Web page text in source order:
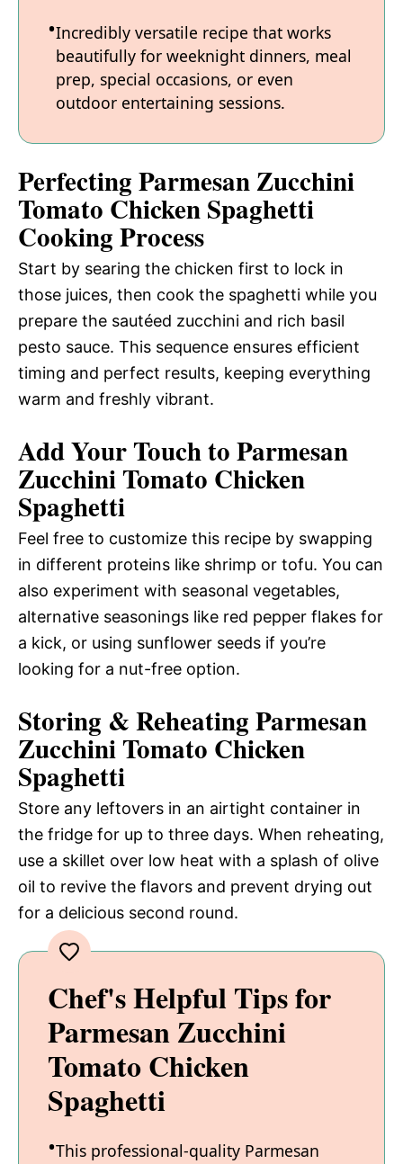
Incredibly versatile recipe that works
beautifully for weeknight dinners, meal
prep, special occasions, or even
outdoor entertaining sessions.
Perfecting Parmesan Zucchini
Tomato Chicken Spaghetti
Cooking Process
Start by searing the chicken first to lock in
those juices, then cook the spaghetti while you
prepare the sautéed zucchini and rich basil
pesto sauce. This sequence ensures efficient
timing and perfect results, keeping everything
warm and freshly vibrant.
Add Your Touch to Parmesan
Zucchini Tomato Chicken
Spaghetti
Feel free to customize this recipe by swapping
in different proteins like shrimp or tofu. You can
also experiment with seasonal vegetables,
alternative seasonings like red pepper flakes for
a kick, or using sunflower seeds if you’re
looking for a nut-free option.
Storing & Reheating Parmesan
Zucchini Tomato Chicken
Spaghetti
Store any leftovers in an airtight container in
the fridge for up to three days. When reheating,
use a skillet over low heat with a splash of olive
oil to revive the flavors and prevent drying out
for a delicious second round.
Chef's Helpful Tips for
Parmesan Zucchini
Tomato Chicken
Spaghetti
This professional-quality Parmesan